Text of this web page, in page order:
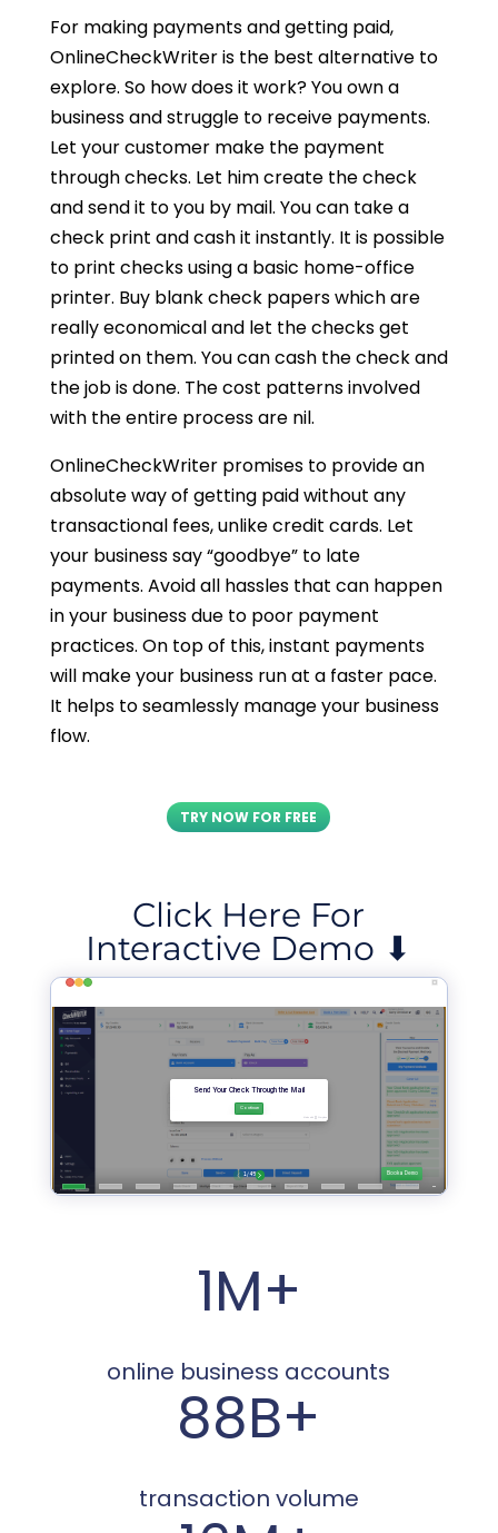
For making payments and getting paid,
OnlineCheckWriter is the best alternative to
explore. So how does it work? You own a
business and struggle to receive payments.
Let your customer make the payment
through checks. Let him create the check
and send it to you by mail. You can take a
check print and cash it instantly. It is possible
to print checks using a basic home-office
printer. Buy blank check papers which are
really economical and let the checks get
printed on them. You can cash the check and
the job is done. The cost patterns involved
with the entire process are nil.
OnlineCheckWriter promises to provide an
absolute way of getting paid without any
transactional fees, unlike credit cards. Let
your business say “goodbye” to late
payments. Avoid all hassles that can happen
in your business due to poor payment
practices. On top of this, instant payments
will make your business run at a faster pace.
It helps to seamlessly manage your business
flow.
TRY NOW FOR FREE
Click Here For
Interactive Demo ⬇
1M+
online business accounts
88B+
transaction volume